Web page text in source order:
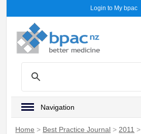
Login to My bpac
Navigation
Home > Best Practice Journal > 2011 >